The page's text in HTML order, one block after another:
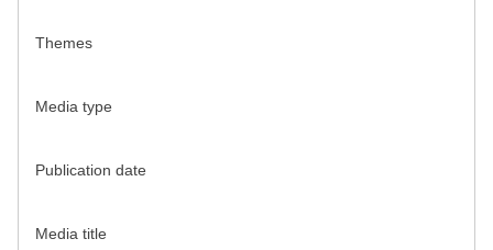
Themes
Media type
Publication date
Media title